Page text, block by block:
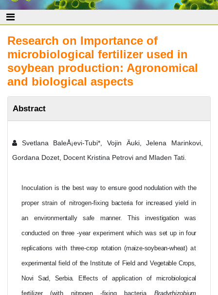
Research on Importance of
microbiological fertilizer used in
soybean production: Agronomical
and biological aspects
Abstract
Svetlana BaleÅ¡evi-Tubi*, Vojin Äuki, Jelena Marinkovi,
Gordana Dozet, Docent Kristina Petrovi and Mladen Tati.
Inoculationis the best way to ensure good nodulationwiththe
proper strain of nitrogen-fixing bacteria for increased yield in
an environmentally safe manner. This investigation was
conducted on three -yearexperiment whichwas setupin four
replicationswith three-crop rotation (maize-soybean-wheat)at
experimental fieldof the Institute of Field andVegetable Crops,
Novi Sad, Serbia. Effectsof application ofmicrobiological
fertilizer(withnitrogen -fixing bacteria Bradyrhizobium